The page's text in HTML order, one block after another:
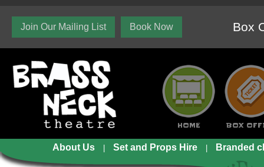
Join Our Mailing List Book Now Box
HOME BOX
About Us Set and Props Hire Branded